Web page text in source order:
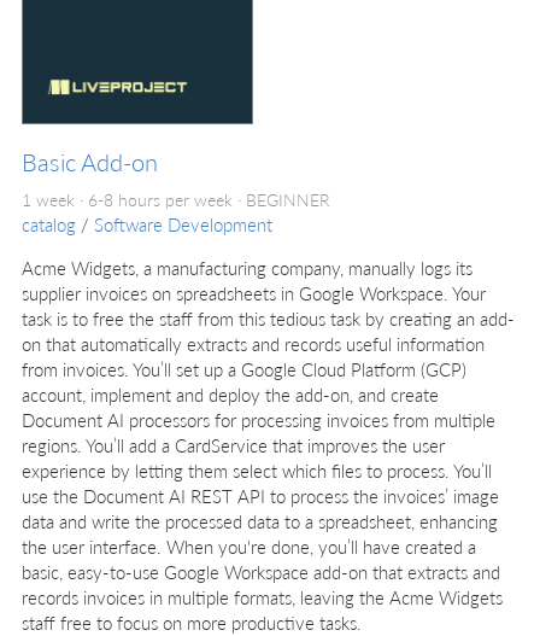
Basic Add-on
1 week · 6-8 hours per week · BEGINNER
catalog / Software Development
Acme Widgets, a manufacturing company, manually logs its
supplier invoices on spreadsheets in Google Workspace. Your
task is to free the staff from this tedious task by creating an add-
on that automatically extracts and records useful information
from invoices. You’ll set up a Google Cloud Platform (GCP)
account, implement and deploy the add-on, and create
Document AI processors for processing invoices from multiple
regions. You’ll add a CardService that improves the user
experience by letting them select which files to process. You’ll
use the Document AI REST API to process the invoices’ image
data and write the processed data to a spreadsheet, enhancing
the user interface. When you're done, you’ll have created a
basic, easy-to-use Google Workspace add-on that extracts and
records invoices in multiple formats, leaving the Acme Widgets
staff free to focus on more productive tasks.